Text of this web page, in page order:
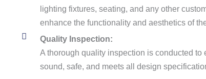
lighting fixtures, seating, and any other
enhance the functionality and aesthetics of
Quality Inspection:
A thorough quality inspection is conducted to
sound, safe, and meets all design